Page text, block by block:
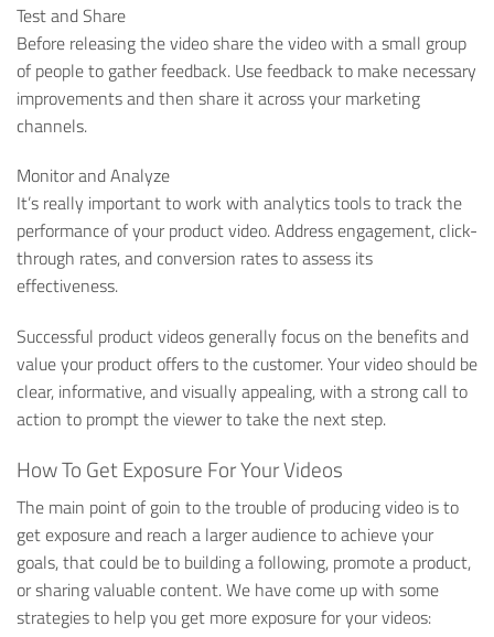
Test and Share
Before releasing the video share the video with a small group
of people to gather feedback. Use feedback to make necessary
improvements and then share it across your marketing
channels.
Monitor and Analyze
It’s really important to work with analytics tools to track the
performance of your product video. Address engagement, click-
through rates, and conversion rates to assess its
effectiveness.
Successful product videos generally focus on the benefits and
value your product offers to the customer. Your video should be
clear, informative, and visually appealing, with a strong call to
action to prompt the viewer to take the next step.
How To Get Exposure For Your Videos
The main point of goin to the trouble of producing video is to
get exposure and reach a larger audience to achieve your
goals, that could be to building a following, promote a product,
or sharing valuable content. We have come up with some
strategies to help you get more exposure for your videos: